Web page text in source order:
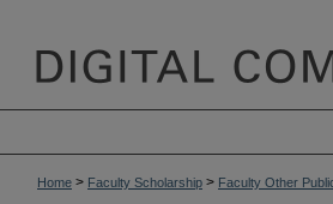
Home > Faculty Scholarship > Faculty Other